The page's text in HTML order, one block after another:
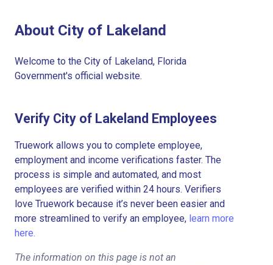
About City of Lakeland
Welcome to the City of Lakeland, Florida
Government's official website.
Verify City of Lakeland Employees
Truework allows you to complete employee,
employment and income verifications faster. The
process is simple and automated, and most
employees are verified within 24 hours. Verifiers
love Truework because it’s never been easier and
more streamlined to verify an employee, learn more
here.
The information on this page is not an